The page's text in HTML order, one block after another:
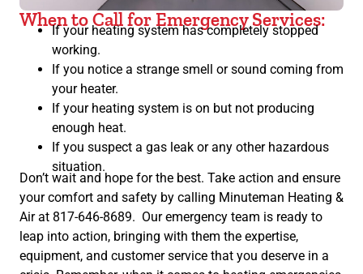
When to Call for Emergency Services:
If your heating system has completely stopped
working.
If you notice a strange smell or sound coming from
your heater.
If your heating system is on but not producing
enough heat.
If you suspect a gas leak or any other hazardous
situation.
Don’t wait and hope for the best. Take action and ensure
your comfort and safety by calling Minuteman Heating &
Air at 817-646-8689. Our emergency team is ready to
leap into action, bringing with them the expertise,
equipment, and customer service that you deserve in a